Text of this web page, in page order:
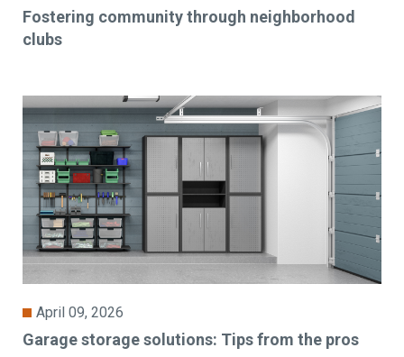
Fostering community through neighborhood
clubs
April 09, 2026
Garage storage solutions: Tips from the pros